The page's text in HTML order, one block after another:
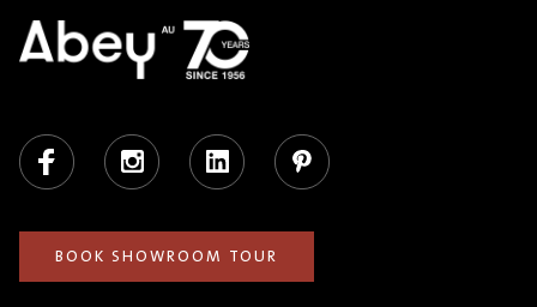
Facebook Instagram LinkedIn Pinterest
BOOK SHOWROOM TOUR